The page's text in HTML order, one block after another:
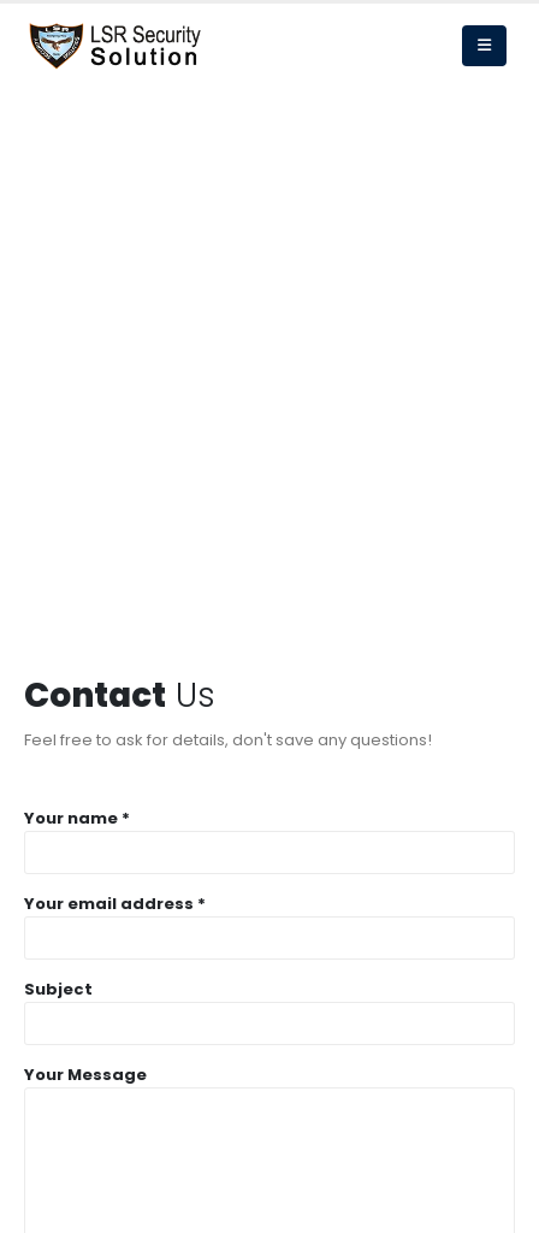
Contact Us
Feel free to ask for details, don't save any questions!
Your name *
Your email address *
Subject
Your Message